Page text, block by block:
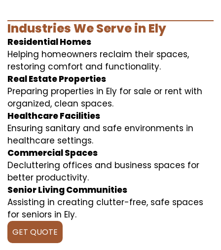
Industries We Serve in Ely
Residential Homes
Helping homeowners reclaim their spaces,
restoring comfort and functionality.
Real Estate Properties
Preparing properties in Ely for sale or rent with
organized, clean spaces.
Healthcare Facilities
Ensuring sanitary and safe environments in
healthcare settings.
Commercial Spaces
Decluttering offices and business spaces for
better productivity.
Senior Living Communities
Assisting in creating clutter-free, safe spaces
for seniors in Ely.
GET QUOTE